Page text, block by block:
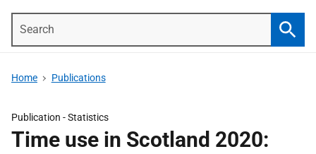
Home Publications
Publication -Statistics
Time use in Scotland 2020: